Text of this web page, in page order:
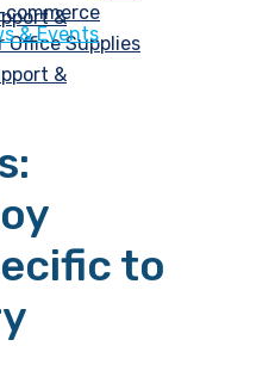
&
commerce
Office Supplies
&
& Events
to